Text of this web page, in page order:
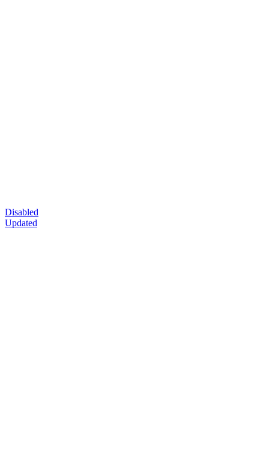
Disabled
Updated